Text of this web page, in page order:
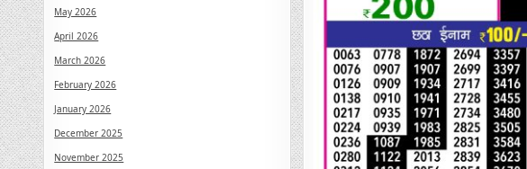
May 2026
April 2026
March 2026
February 2026
January 2026
December 2025
November 2025